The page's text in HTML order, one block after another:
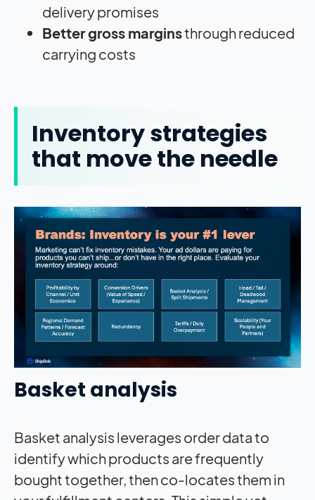
delivery promises
Better gross marginsthrough reduced
carrying costs
Inventory strategies
that move the needle
Basket analysis
Basket analysis leverages order data to
identify which products are frequently
bought together, then co-locates them in